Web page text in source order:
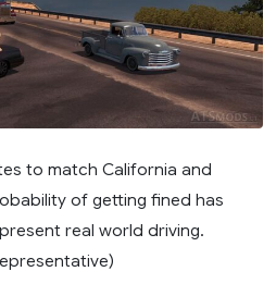
to match California and
of getting fined has
real world driving.